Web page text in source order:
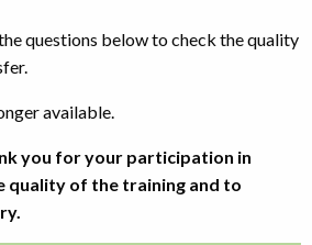
questions below to check the quality
available.
you for your participation in
quality of the training and to